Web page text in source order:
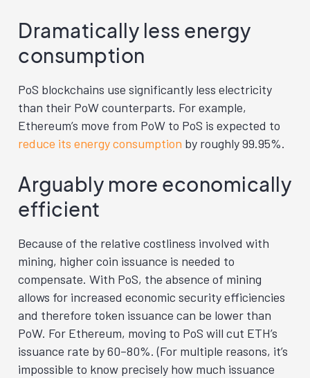
Dramatically less energy
consumption
PoS blockchains use significantly less electricity
than their PoW counterparts. For example,
Ethereum’s move from PoW to PoS is expected to
reduce its energy consumption by roughly 99.95%.
Arguably more economically
efficient
Because of the relative costliness involved with
mining, higher coin issuance is needed to
compensate. With PoS, the absence of mining
allows for increased economic security efficiencies
and therefore token issuance can be lower than
PoW. For Ethereum, moving to PoS will cut ETH’s
issuance rate by 60–80%. (For multiple reasons, it’s
impossible to know precisely how much issuance